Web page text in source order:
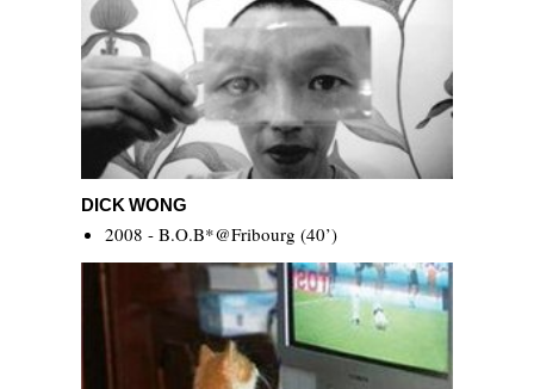
DICK WONG
2008 - B.O.B*@Fribourg (40’)